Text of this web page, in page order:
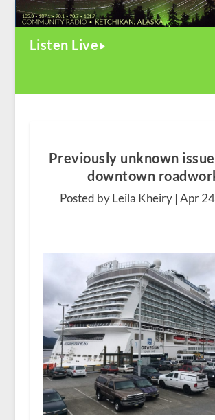
Listen Live
Previously unknown
downtown
Posted by Leila Kheiry |Apr